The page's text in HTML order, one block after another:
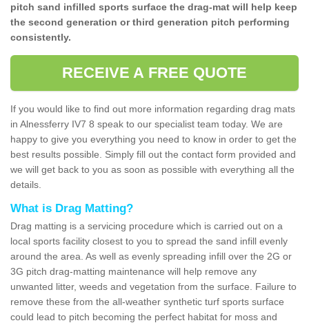
pitch sand infilled sports surface the drag-mat will help keep
the second generation or third generation pitch performing
consistently.
RECEIVE A FREE QUOTE
If you would like to find out more information regarding drag mats
in Alnessferry IV7 8 speak to our specialist team today. We are
happy to give you everything you need to know in order to get the
best results possible. Simply fill out the contact form provided and
we will get back to you as soon as possible with everything all the
details.
What is Drag Matting?
Drag matting is a servicing procedure which is carried out on a
local sports facility closest to you to spread the sand infill evenly
around the area. As well as evenly spreading infill over the 2G or
3G pitch drag-matting maintenance will help remove any
unwanted litter, weeds and vegetation from the surface. Failure to
remove these from the all-weather synthetic turf sports surface
could lead to pitch becoming the perfect habitat for moss and